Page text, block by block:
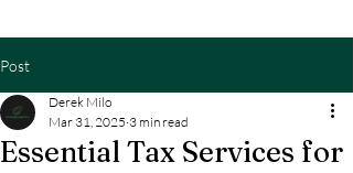
Post
Essential Tax Services for
Derek Milo
Mar 31, 2025 3 min read